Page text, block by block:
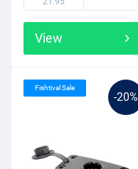
View
-20%
Fishtival Sale